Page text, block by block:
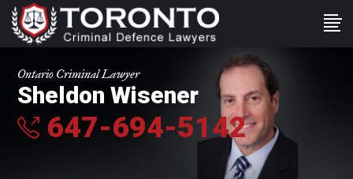
Ontario Criminal Lawyer
Sheldon Wisener
647-694-5142